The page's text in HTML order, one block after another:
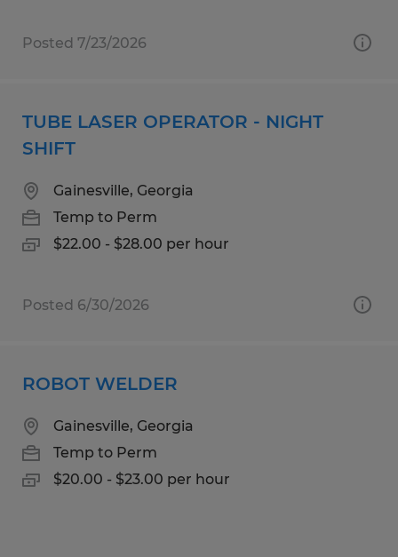
Posted 7/23/2026
TUBE LASER OPERATOR - NIGHT
SHIFT
Gainesville, Georgia
Temp to Perm
$22.00 - $28.00 per hour
Posted 6/30/2026
ROBOT WELDER
Gainesville, Georgia
Temp to Perm
$20.00 - $23.00 per hour